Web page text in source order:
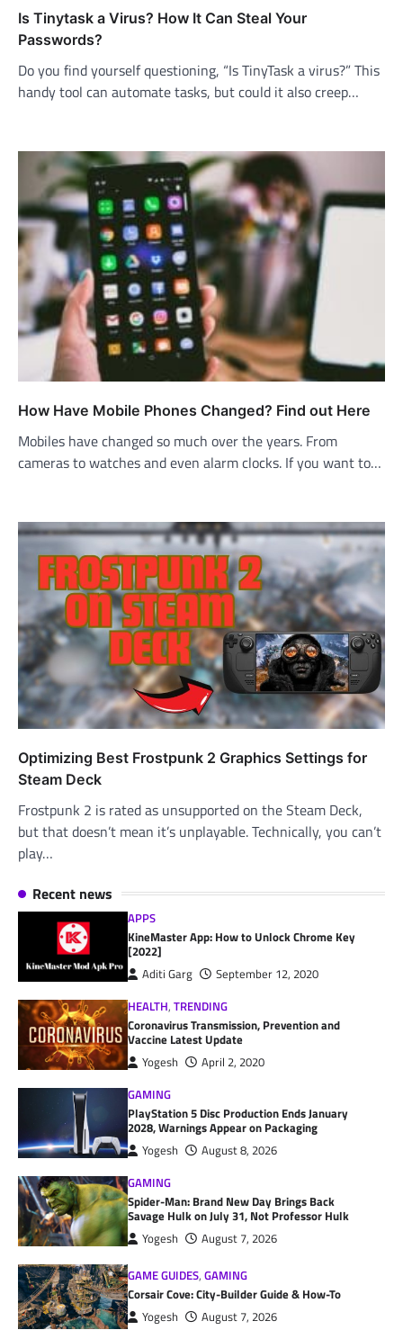
Is Tinytask a Virus? How It Can Steal Your
Passwords?
Do you find yourself questioning, “Is TinyTask a virus?” This
handy tool can automate tasks, but could it also creep…
How Have Mobile Phones Changed? Find out Here
Mobiles have changed so much over the years. From
cameras to watches and even alarm clocks. If you want to…
Optimizing Best Frostpunk 2 Graphics Settings for
Steam Deck
Frostpunk 2 is rated as unsupported on the Steam Deck,
but that doesn’t mean it’s unplayable. Technically, you can’t
play…
Recent news
APPS
KineMaster App: How to Unlock Chrome Key
[2022]
Aditi Garg
September 12, 2020
HEALTH,TRENDING
Coronavirus Transmission, Prevention and
Vaccine Latest Update
Yogesh
April 2, 2020
GAMING
PlayStation 5 Disc Production Ends January
2028, Warnings Appear on Packaging
Yogesh
August 8, 2026
GAMING
Spider-Man: Brand New Day Brings Back
Savage Hulk on July 31, Not Professor Hulk
Yogesh August 7, 2026
GAME GUIDES,GAMING
Corsair Cove: City-Builder Guide & How-To
Yogesh August 7, 2026